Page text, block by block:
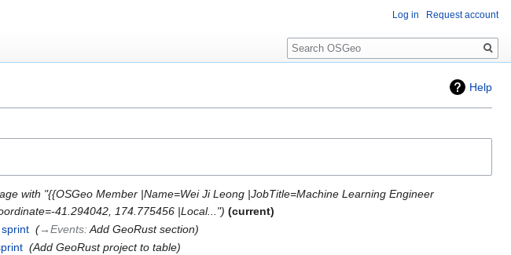
Help
with "{{OSGeo Member |Name=Wei Ji Leong |JobTitle=Machine Learning Engineer
41.294042, 174.775456 |Local..."
current
‎ →‎Events:Add GeoRust section
‎ Add GeoRust project to table
Log in Request account
Search